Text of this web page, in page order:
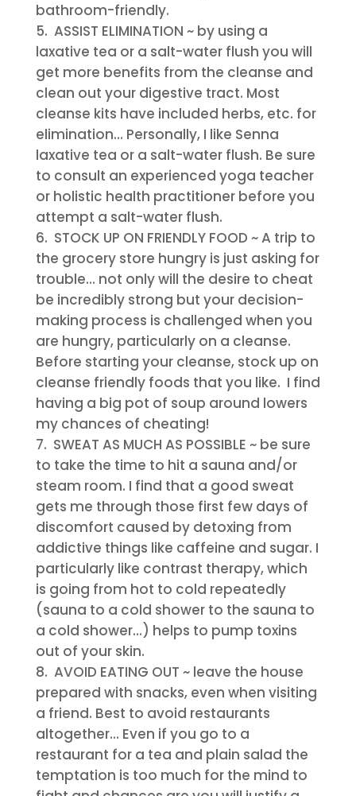
bathroom-friendly.
ASSIST ELIMINATION ~ by using a
laxative tea or a salt-water flush you will
get more benefits from the cleanse and
clean out your digestive tract. Most
cleanse kits have included herbs, etc. for
elimination… Personally, I like Senna
laxative tea or a salt-water flush. Be sure
to consult an experienced yoga teacher
or holistic health practitioner before you
attempt a salt-water flush.
STOCK UP ON FRIENDLY FOOD ~ A trip to
the grocery store hungry is just asking for
trouble… not only will the desire to cheat
be incredibly strong but your decision-
making process is challenged when you
are hungry, particularly on a cleanse.
Before starting your cleanse, stock up on
cleanse friendly foods that you like. I find
having a big pot of soup around lowers
my chances of cheating!
SWEAT AS MUCH AS POSSIBLE ~ be sure
to take the time to hit a sauna and/or
steam room. I find that a good sweat
gets me through those first few days of
discomfort caused by detoxing from
addictive things like caffeine and sugar. I
particularly like contrast therapy, which
is going from hot to cold repeatedly
(sauna to a cold shower to the sauna to
a cold shower…) helps to pump toxins
out of your skin.
AVOID EATING OUT ~ leave the house
prepared with snacks, even when visiting
a friend. Best to avoid restaurants
altogether… Even if you go to a
restaurant for a tea and plain salad the
temptation is too much for the mind to